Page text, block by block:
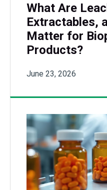
What Are
Extractables,
Matter for
Products?
June 23, 2026